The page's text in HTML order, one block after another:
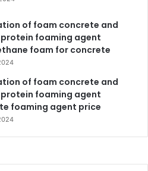
of foam concrete and
foaming agent
foam for concrete
of foam concrete and
foaming agent
foaming agent price